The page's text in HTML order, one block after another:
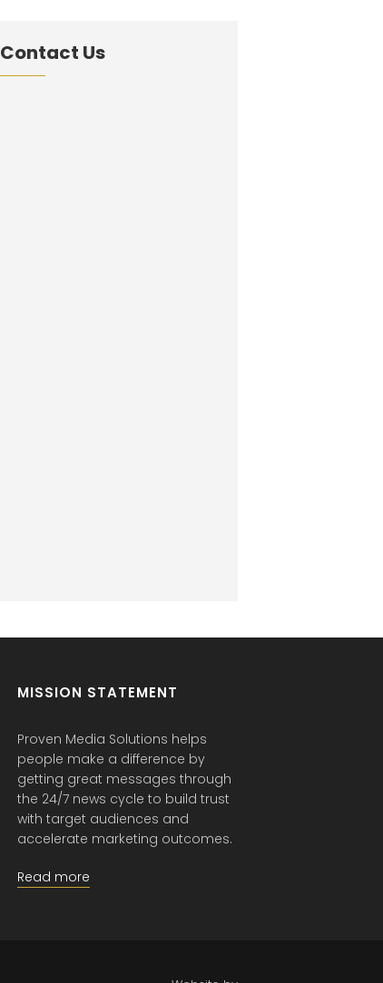
Contact Us
MISSION STATEMENT
Proven Media Solutions helps
people make a difference by
getting great messages through
the 24/7 news cycle to build trust
with target audiences and
accelerate marketing outcomes.
Read more